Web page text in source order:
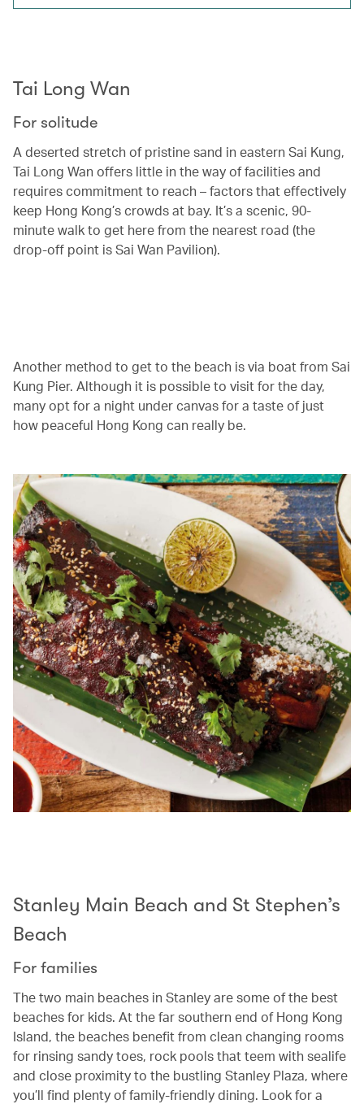
Tai Long Wan
For solitude
A deserted stretch of pristine sand in eastern Sai Kung,
Tai Long Wan offers little in the way of facilities and
requires commitment to reach – factors that effectively
keep Hong Kong’s crowds at bay. It’s a scenic, 90-
minute walk to get here from the nearest road (the
drop-off point is Sai Wan Pavilion).
Another method to get to the beach is via boat from Sai
Kung Pier. Although it is possible to visit for the day,
many opt for a night under canvas for a taste of just
how peaceful Hong Kong can really be.
Stanley Main Beach and St Stephen’s
Beach
For families
The two main beaches in Stanley are some of the best
beaches for kids. At the far southern end of Hong Kong
Island, the beaches benefit from clean changing rooms
for rinsing sandy toes, rock pools that teem with sealife
and close proximity to the bustling Stanley Plaza, where
you’ll find plenty of family-friendly dining. Look for a